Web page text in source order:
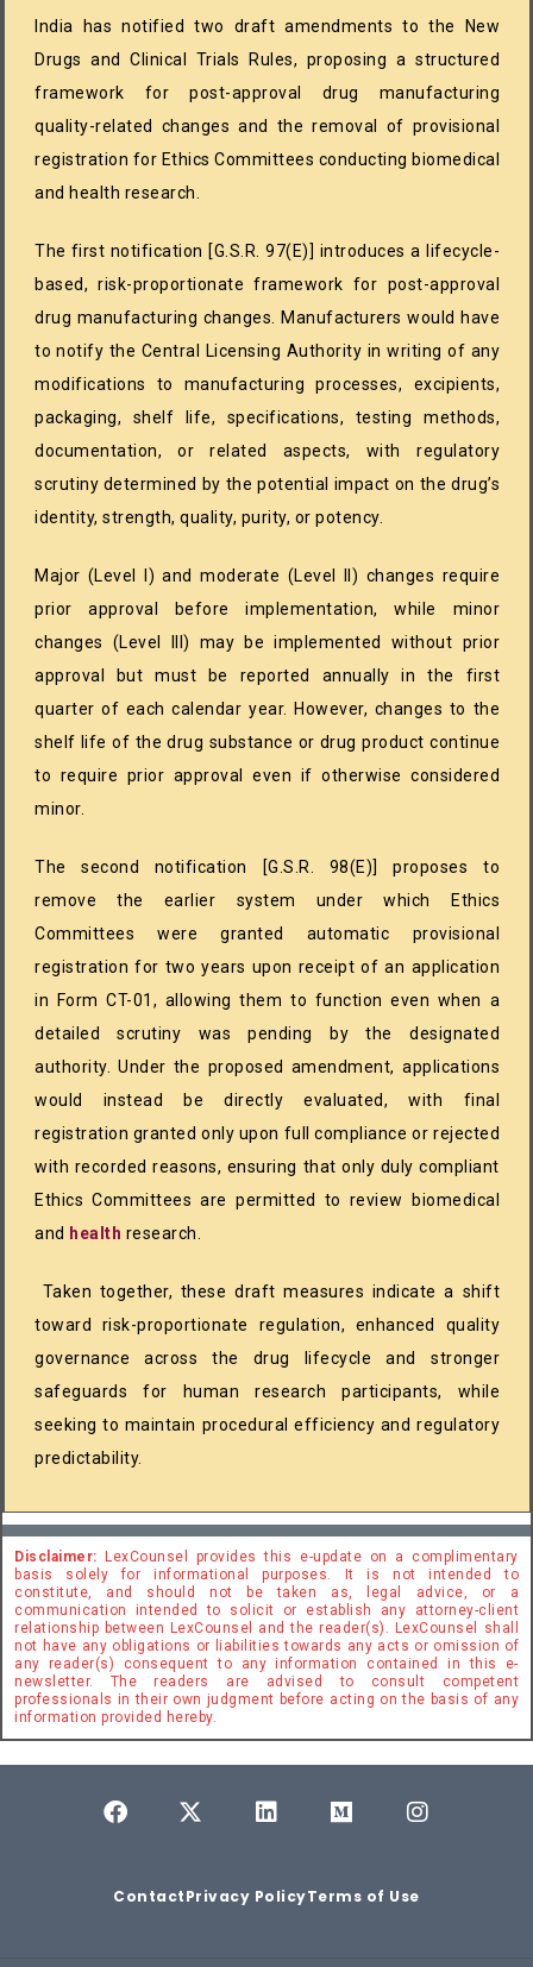
India has notified two draft amendments to the New
Drugs and Clinical Trials Rules, proposing a structured
framework for post-approval drug manufacturing
quality-related changes and the removal of provisional
registration for Ethics Committees conducting biomedical
and health research.
The first notification [G.S.R. 97(E)] introduces a lifecycle-
based, risk-proportionate framework for post-approval
drug manufacturing changes. Manufacturers would have
to notify the Central Licensing Authority in writing of any
modifications to manufacturing processes, excipients,
packaging, shelf life, specifications, testing methods,
documentation, or related aspects, with regulatory
scrutiny determined by the potential impact on the drug’s
identity, strength, quality, purity, or potency.
Major (Level I) and moderate (Level II) changes require
prior approval before implementation, while minor
changes (Level III) may be implemented without prior
approval but must be reported annually in the first
quarter of each calendar year. However, changes to the
shelf life of the drug substance or drug product continue
to require prior approval even if otherwise considered
minor.
The second notification [G.S.R. 98(E)] proposes to
remove the earlier system under which Ethics
Committees were granted automatic provisional
registration for two years upon receipt of an application
in Form CT-01, allowing them to function even when a
detailed scrutiny was pending by the designated
authority. Under the proposed amendment, applications
would instead be directly evaluated, with final
registration granted only upon full compliance or rejected
with recorded reasons, ensuring that only duly compliant
Ethics Committees are permitted to review biomedical
and health research.
Taken together, these draft measures indicate a shift
toward risk-proportionate regulation, enhanced quality
governance across the drug lifecycle and stronger
safeguards for human research participants, while
seeking to maintain procedural efficiency and regulatory
predictability.
Disclaimer: LexCounsel provides this e-update on a complimentary
basis solely for informational purposes. It is not intended to
constitute, and should not be taken as, legal advice, or a
communication intended to solicit or establish any attorney-client
relationship between LexCounsel and the reader(s). LexCounsel shall
not have any obligations or liabilities towards any acts or omission of
any reader(s) consequent to any information contained in this e-
newsletter. The readers are advised to consult competent
professionals in their own judgment before acting on the basis of any
information provided hereby.
ContactPrivacy PolicyTerms of Use